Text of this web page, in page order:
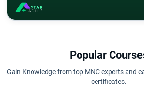
Popular
Gain Knowledge from top MNC experts and
certificates.